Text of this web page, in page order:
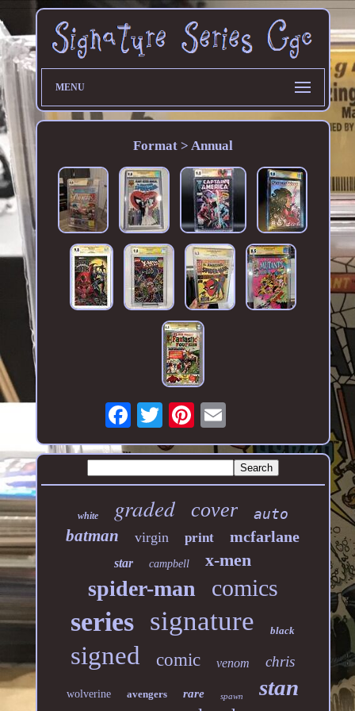
MENU
Format > Annual
white graded cover auto
batman virgin print mcfarlane
star campbell x-men
spider-man comics
series signature black
signed comic venom chris
wolverine avengers rare spawn stan